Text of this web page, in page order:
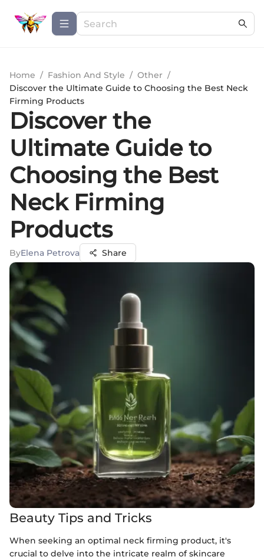
Home / Fashion And Style / Other /
Discover the Ultimate Guide to Choosing the Best Neck
Firming Products
Discover the
Ultimate Guide to
Choosing the Best
Neck Firming
Products
ByElena Petrova Share
Beauty Tips and Tricks
When seeking an optimal neck firming product, it's
crucial to delve into the intricate realm of skincare